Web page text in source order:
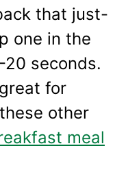
that just-
one in the
seconds.
for
other
meal